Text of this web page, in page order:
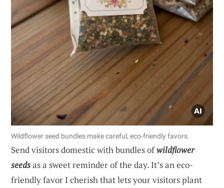
Wildflower seed bundles make careful, eco-friendly favors.
Send visitors domestic with bundles ofwildflower
seedsas a sweet reminder of the day. It’s an eco-
friendly favor I cherish that lets your visitors plant